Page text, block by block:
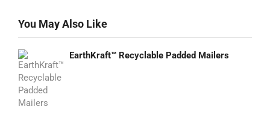
You May Also Like
EarthKraft™ Recyclable Padded Mailers